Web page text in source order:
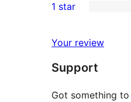
reviews
star
2-
reviews
star
reviews
1 star
Your review
Support
Got something